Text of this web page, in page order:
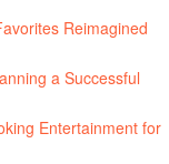
Reimagined
a Successful
Entertainment for